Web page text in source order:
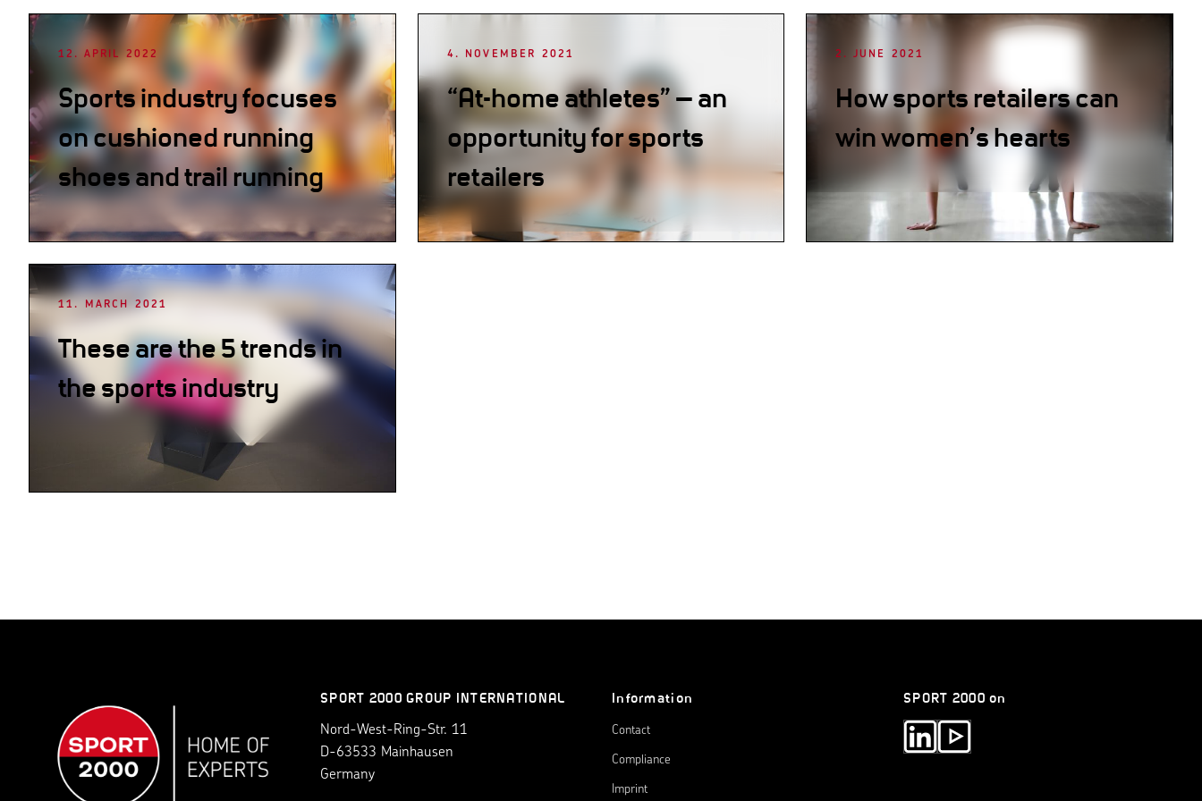
12. APRIL 2022
Sports industry focuses
on cushioned running
shoes and trail running
4. NOVEMBER 2021
“At-home athletes” – an
opportunity for sports
retailers
2. JUNE 2021
How sports retailers can
win women’s hearts
11. MARCH 2021
These are the 5 trends in
the sports industry
SPORT 2000 GROUP INTERNATIONAL
Nord-West-Ring-Str. 11
D-63533 Mainhausen
Germany
Information
Contact
Compliance
Imprint
SPORT 2000 on